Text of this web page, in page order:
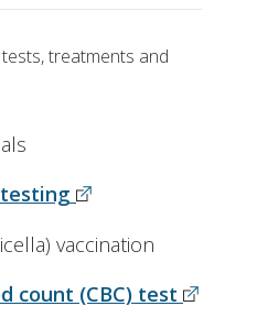
treatments and
vaccination
count (CBC) test